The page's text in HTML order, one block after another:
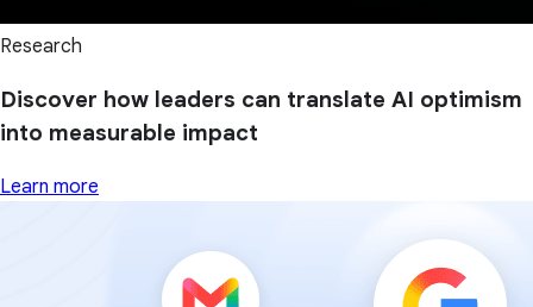
Research
Discover how leaders can translate AI optimism
into measurable impact
Learn more